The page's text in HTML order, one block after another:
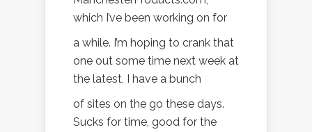
which I’ve been working on for
a while. I’m hoping to crank that
one out some time next week at
the latest, I have a bunch
of sites on the go these days.
Sucks for time, good for the